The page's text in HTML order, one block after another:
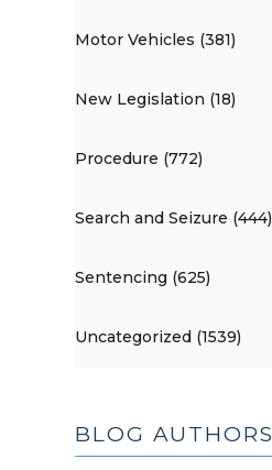
Motor Vehicles (381)
New Legislation (18)
Procedure (772)
Search and Seizure (444)
Sentencing (625)
Uncategorized (1539)
BLOG AUTHORS